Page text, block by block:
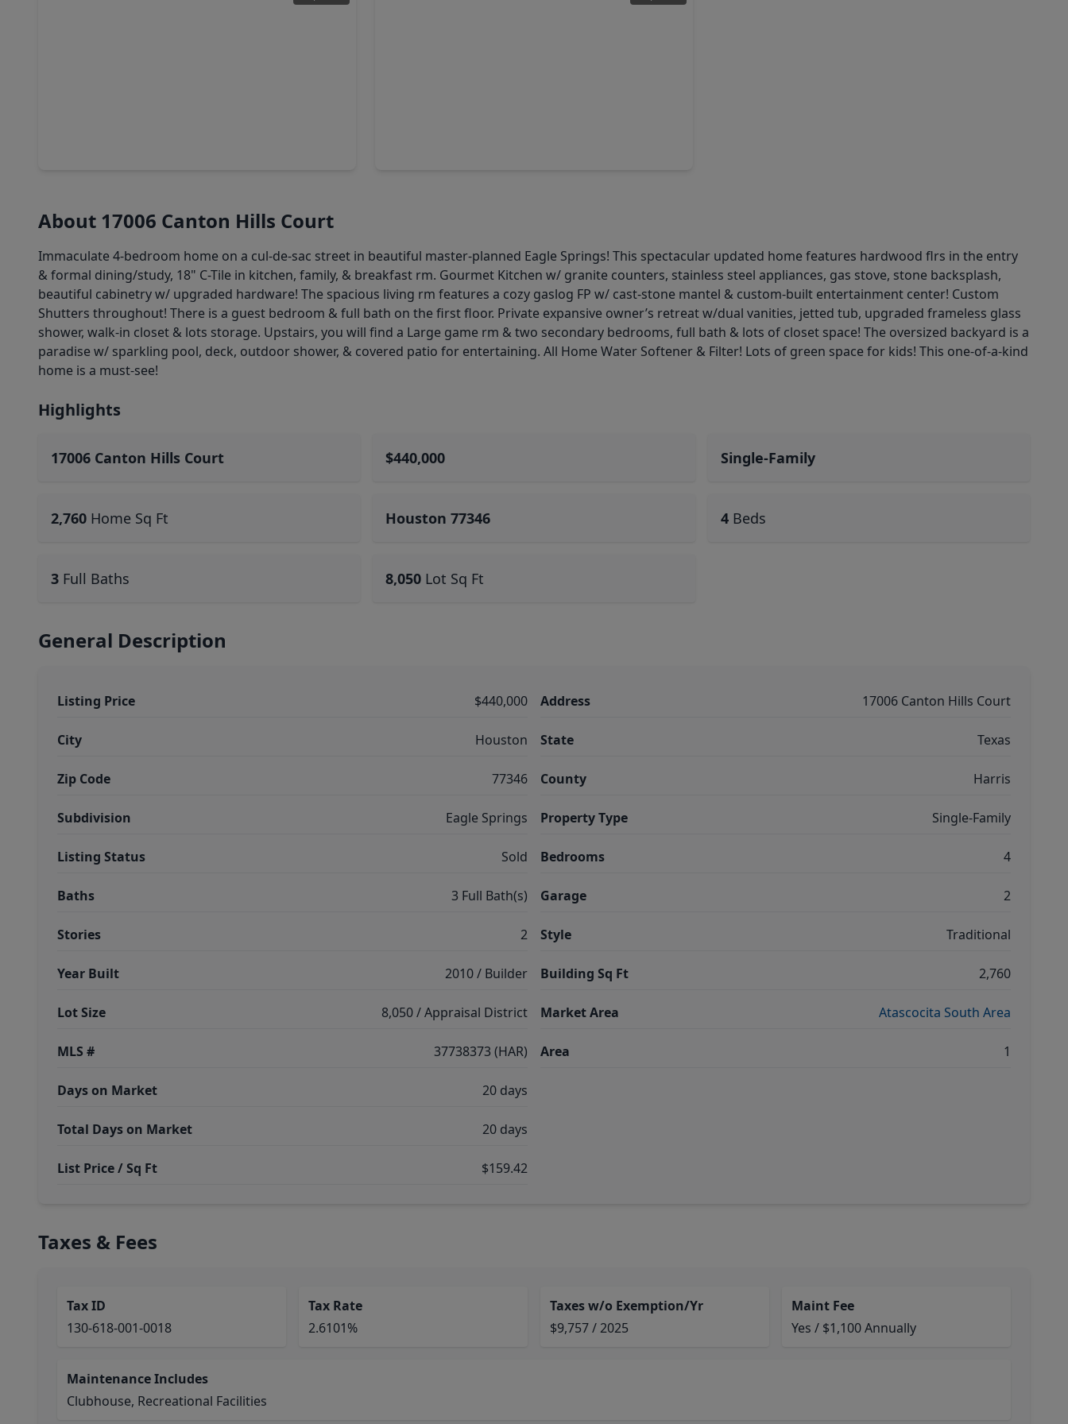
About 17006 Canton Hills Court
Immaculate 4-bedroom home on a cul-de-sac street in beautiful master-planned Eagle Springs! This spectacular updated home features hardwood flrs in the entry
& formal dining/study, 18" C-Tile in kitchen, family, & breakfast rm. Gourmet Kitchen w/ granite counters, stainless steel appliances, gas stove, stone backsplash,
beautiful cabinetry w/ upgraded hardware! The spacious living rm features a cozy gaslog FP w/ cast-stone mantel & custom-built entertainment center! Custom
Shutters throughout! There is a guest bedroom & full bath on the first floor. Private expansive owner’s retreat w/dual vanities, jetted tub, upgraded frameless glass
shower, walk-in closet & lots storage. Upstairs, you will find a Large game rm & two secondary bedrooms, full bath & lots of closet space! The oversized backyard is a
paradise w/ sparkling pool, deck, outdoor shower, & covered patio for entertaining. All Home Water Softener & Filter! Lots of green space for kids! This one-of-a-kind
home is a must-see!
Highlights
17006 Canton Hills Court $440,000 Single-Family
2,760 Home Sq Ft Houston 77346 4 Beds
3 Full Baths 8,050 Lot Sq Ft
General Description
Listing Price $440,000
City Houston
Zip Code 77346
Subdivision Eagle Springs
Listing Status Sold
Baths 3 Full Bath(s)
Stories 2
Year Built 2010 / Builder
Lot Size 8,050 / Appraisal District
MLS # 37738373 (HAR)
Days on Market 20 days
Total Days on Market 20 days
List Price / Sq Ft $159.42
Address 17006 Canton Hills Court
State Texas
County Harris
Property Type Single-Family
Bedrooms 4
Garage 2
Style Traditional
Building Sq Ft 2,760
Market Area Atascocita South Area
Area 1
Taxes & Fees
Tax ID
130-618-001-0018
Tax Rate
2.6101%
Taxes w/o Exemption/Yr
$9,757 / 2025
Maint Fee
Yes / $1,100 Annually
Maintenance Includes
Clubhouse, Recreational Facilities